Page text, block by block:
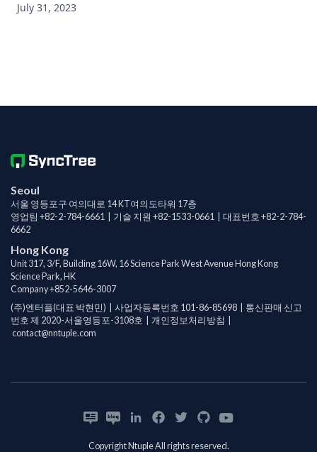
July 31, 2023
Seoul
서울 영등포구 여의대로 14 KT여의도타워 17층
영업팀 +82-2-784-6661 | 기술 지원 +82-1533-0661 | 대표번호 +82-2-784-
6662
Hong Kong
Unit 317, 3/F, Building 16W, 16 Science Park West Avenue Hong Kong
Science Park, HK
Company+852-5646-3007
(주)엔터플(대표 박현민) | 사업자등록번호 101-86-85698 | 통신판매 신고
번호 제 2020-서울영등포-3108호 | 개인정보처리방침
contact@nntuple.com
Copyright Ntuple All rights reserved.